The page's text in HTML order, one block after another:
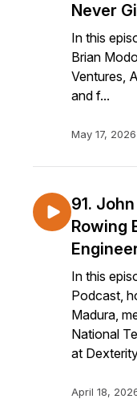
Never
In this
Brian
Ventures,
and f...
May 17, 2026
91.
Rowing
In this
Podcast,
Madura,
National
at
April 18,